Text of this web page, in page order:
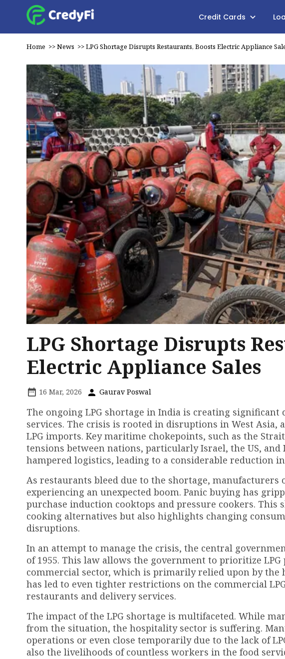
Credit Cards
Home >>News >>LPG Shortage Disrupts Restaurants, Boosts Electric Appliance
LPG Shortage Disrupts
Electric Appliance Sales
16 Mar, 2026 Gaurav Poswal
The ongoing LPG shortage in India is creating
services. The crisis is rooted in disruptions in West Asia,
LPG imports. Key maritime chokepoints, such as the
tensions between nations, particularly Israel, the US,
hampered logistics, leading to a considerable reduction
As restaurants bleed due to the shortage, manufacturers
experiencing an unexpected boom. Panic buying has
purchase induction cooktops and pressure cookers.
cooking alternatives but also highlights changing
disruptions.
In an attempt to manage the crisis, the central
of 1955. This law allows the government to prioritize
commercial sector, which is primarily relied upon by
has led to even tighter restrictions on the commercial
restaurants and delivery services.
The impact of the LPG shortage is multifaceted. While
from the situation, the hospitality sector is suffering.
operations or even close temporarily due to the lack of
also the livelihoods of countless workers in the food